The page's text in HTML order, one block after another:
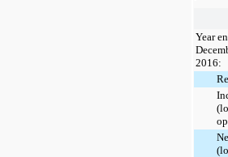
Year
2016: